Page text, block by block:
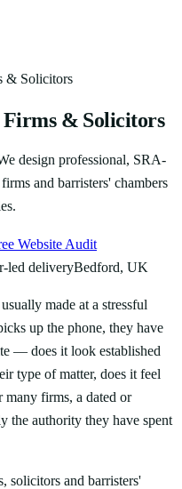
& Solicitors
Firms & Solicitors
design professional, SRA-
and barristers' chambers
Website Audit
led deliveryBedford, UK
made at a stressful
up the phone, they have
— does it look established
type of matter, does it feel
many firms, a dated or
the authority they have spent
solicitors and barristers'